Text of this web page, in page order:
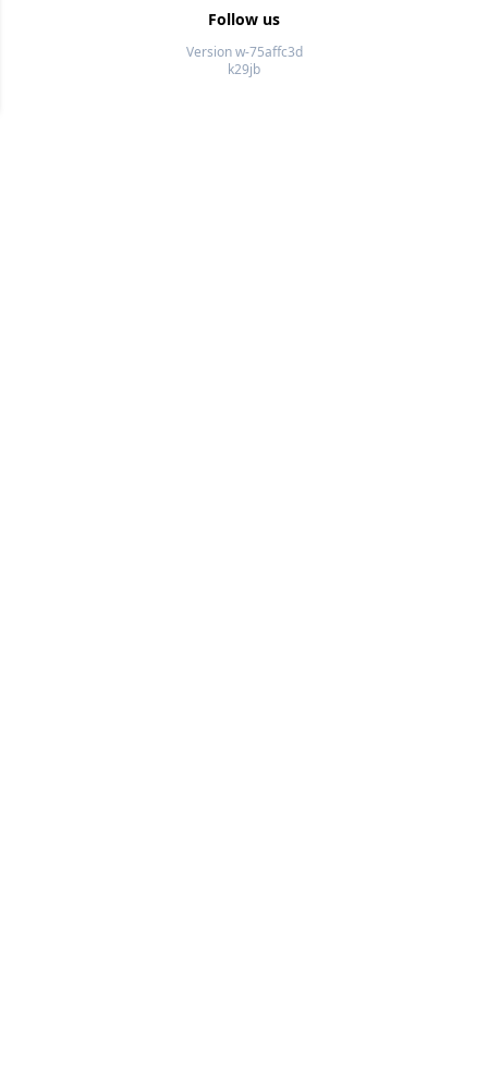
Follow us
Version w-75affc3d
k29jb